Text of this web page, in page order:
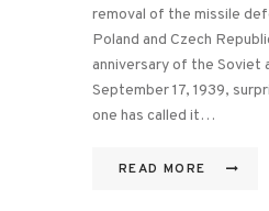
removal of the missile
Poland and Czech
anniversary of the Soviet
September 17, 1939,
one has called it…
READ MORE